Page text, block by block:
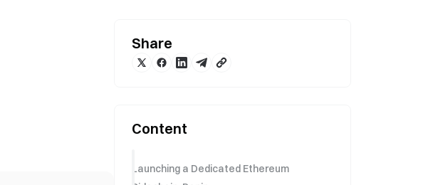
Share
Content
Launching a Dedicated Ethereum